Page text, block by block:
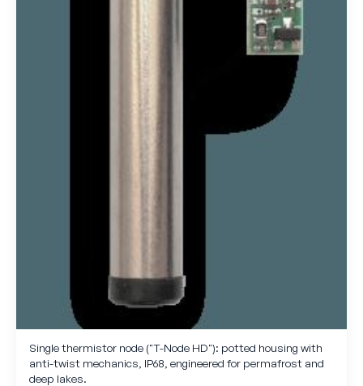
Single thermistor node ("T-Node HD"): potted housing with
anti-twist mechanics, IP68, engineered for permafrost and
deep lakes.